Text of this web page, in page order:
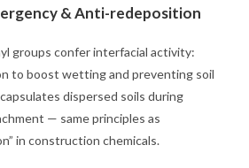
& Anti-redeposition
groups confer interfacial activity:
to boost wetting and preventing soil
dispersed soils during
— same principles as
in construction chemicals.